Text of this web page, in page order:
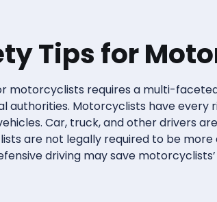
Tips for
motorcyclists requires a multi-
authorities. Motorcyclists have every
Car, truck, and other drivers
are not legally required to be more
driving may save